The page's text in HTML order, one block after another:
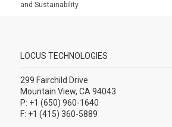
and Sustainability
LOCUS TECHNOLOGIES
299 Fairchild Drive
Mountain View, CA 94043
P: +1 (650) 960-1640
F: +1 (415) 360-5889